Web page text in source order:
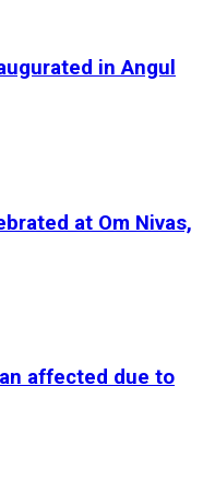
in Angul
at Om Nivas,
affected due to